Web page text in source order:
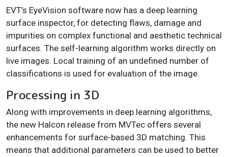
EVT’s EyeVision software now has a deep learning
surface inspector, for detecting flaws, damage and
impurities on complex functional and aesthetic technical
surfaces. The self-learning algorithm works directly on
live images. Local training of an undefined number of
classifications is used for evaluation of the image.
Processing in 3D
Along with improvements in deep learning algorithms,
the new Halcon release from MVTec offers several
enhancements for surface-based 3D matching. This
means that additional parameters can be used to better